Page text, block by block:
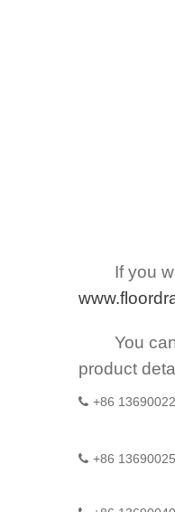
If you
You can
product
+86
+86